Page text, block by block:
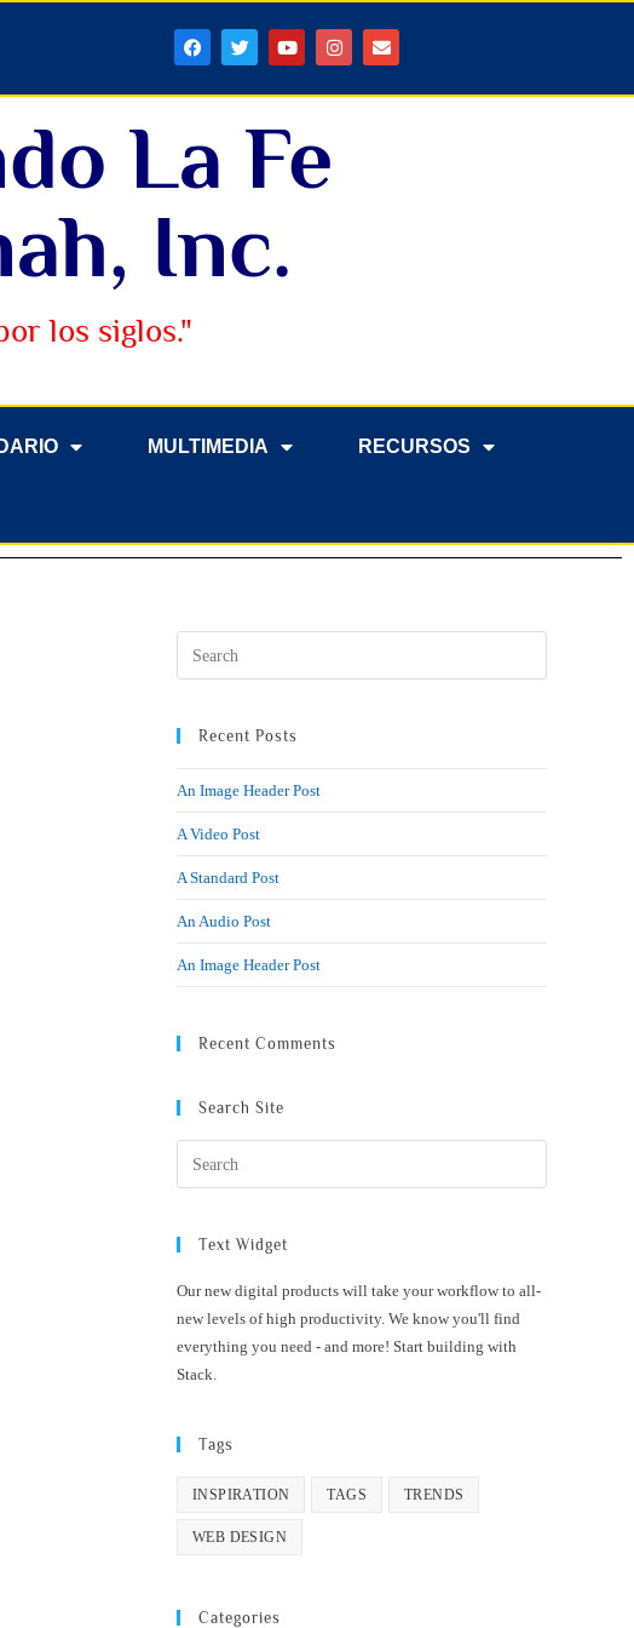
La Fe
Inc.
los siglos."
MULTIMEDIA RECURSOS
Recent Posts
An Image Header Post
A Video Post
A Standard Post
An Audio Post
An Image Header Post
Recent Comments
Search Site
Text Widget
Our new digital products will take your workflow to all-
new levels of high productivity. We know you'll find
everything you need - and more! Start building with
Stack.
Tags
INSPIRATION TAGS TRENDS
WEB DESIGN
Categories